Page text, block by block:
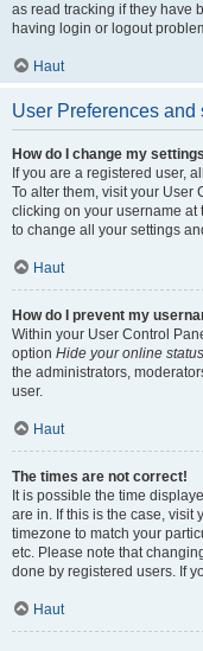
as read tracking if they have
having login or logout
Haut
User Preferences and
How do I change my
If you are a registered user,
To alter them, visit your User
clicking on your username at
to change all your settings
Haut
How do I prevent my
Within your User Control
option Hide your online status
the administrators,
user.
Haut
The times are not correct!
It is possible the time
are in. If this is the case, visit
timezone to match your
etc. Please note that
done by registered users. If
Haut